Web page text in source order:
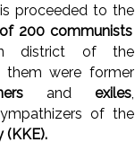
proceeded to the
200 communists
district of the
were former
andexiles,
of the
(KKE).